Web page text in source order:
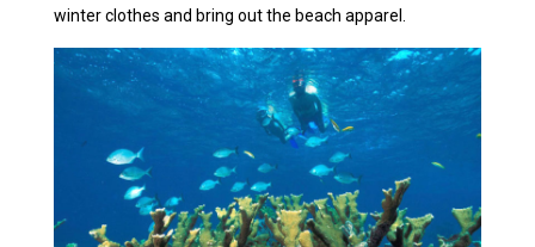
winter clothes and bring out the beach apparel.